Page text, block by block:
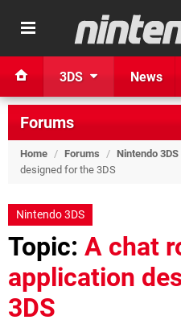
3DS News
Forums
Home / Forums / Nintendo 3DS
designed for the 3DS
Nintendo 3DS
Topic: A chat
application
3DS